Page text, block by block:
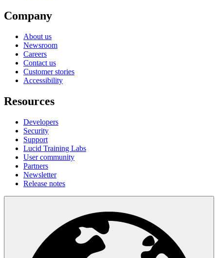
Company
About us
Newsroom
Careers
Contact us
Customer stories
Accessibility
Resources
Developers
Security
Support
Lucid Training Labs
User community
Partners
Newsletter
Release notes